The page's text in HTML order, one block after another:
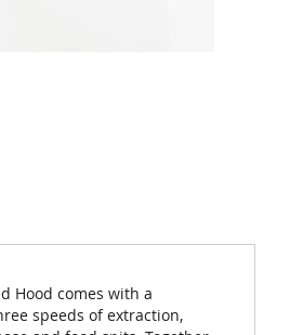
Hood comes with a
speeds of extraction,